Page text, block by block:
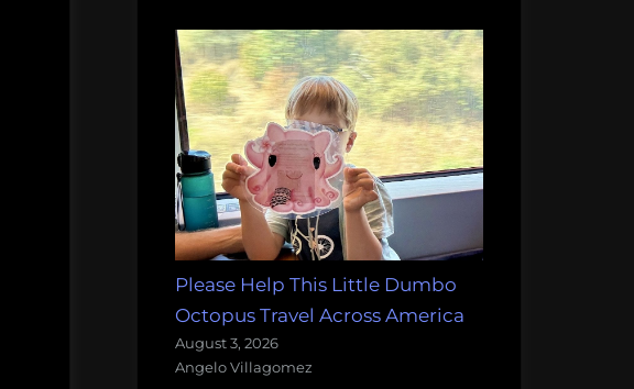
Please Help This Little Dumbo
Octopus Travel Across America
August 3, 2026
Angelo Villagomez